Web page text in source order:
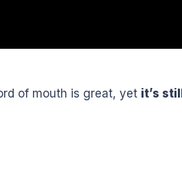
of mouth is great, yet it’s